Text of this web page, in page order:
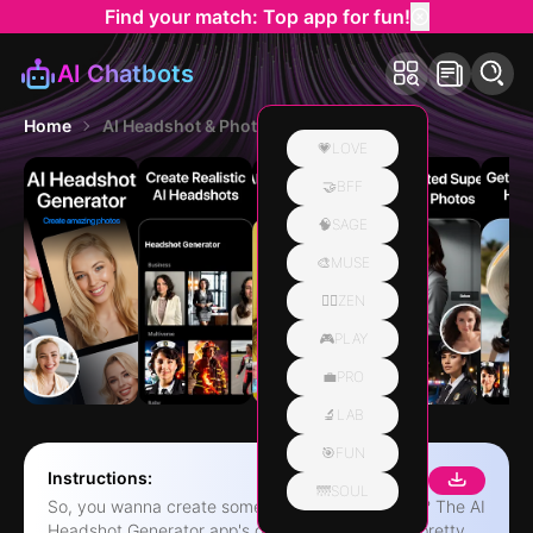
Find your match: Top app for fun!
AI Chatbots
💗LOVE
🤝BFF
🧠SAGE
🎨MUSE
🧘‍♀️ZEN
🎮PLAY
💼PRO
🔬LAB
🎯FUN
🌁SOUL
Home AI Headshot & Photo Generator
Instructions:
So, you wanna create some pro headshots, right? The AI